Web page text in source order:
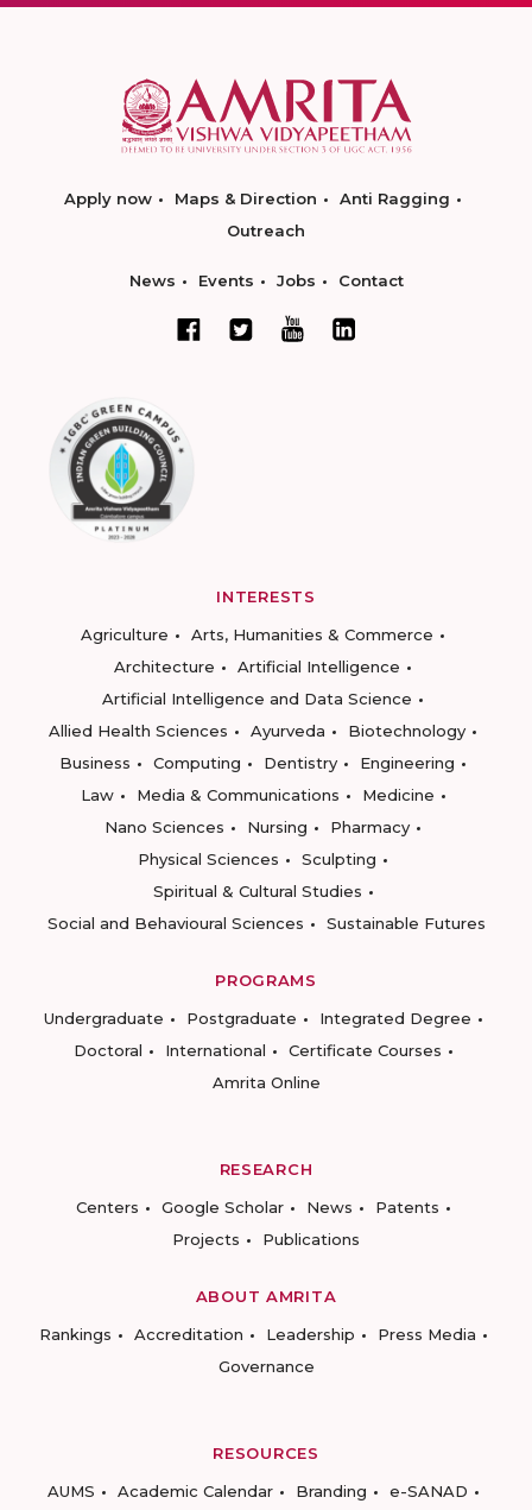
Apply now Maps & Direction
Anti Ragging
Outreach
News Events Jobs Contact
INTERESTS
Agriculture
Arts, Humanities & Commerce
Architecture
Artificial Intelligence
Artificial Intelligence and Data Science
Allied Health Sciences
Ayurveda
Biotechnology
Business
Computing Dentistry
Engineering
Law
Media & Communications
Medicine
Nano Sciences
Nursing
Pharmacy
Physical Sciences
Sculpting
Spiritual & Cultural Studies
Social and Behavioural Sciences
Sustainable Futures
PROGRAMS
Undergraduate
Postgraduate
Integrated Degree
Doctoral
International
Certificate Courses
Amrita Online
RESEARCH
Centers
Google Scholar News
Patents
Projects
Publications
ABOUT AMRITA
Rankings
Accreditation Leadership
Press Media
Governance
RESOURCES
AUMS
Academic Calendar Branding e-SANAD